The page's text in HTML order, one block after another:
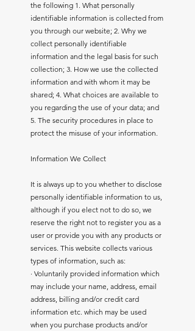
the following 1. What personally
identifiable information is collected from
you through our website; 2. Why we
collect personally identifiable
information and the legal basis for such
collection; 3. How we use the collected
information and with whom it may be
shared; 4. What choices are available to
you regarding the use of your data; and
5. The security procedures in place to
protect the misuse of your information.
Information We Collect
It is always up to you whether to disclose
personally identifiable information to us,
although if you elect not to do so, we
reserve the right not to register you as a
user or provide you with any products or
services. This website collects various
types of information, such as:
· Voluntarily provided information which
may include your name, address, email
address, billing and/or credit card
information etc. which may be used
when you purchase products and/or